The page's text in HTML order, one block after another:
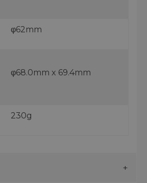
φ62mm
φ68.0mm x 69.4mm
230g